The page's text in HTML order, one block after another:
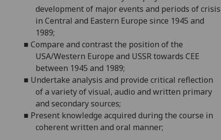
development of major events and periods of crisis
in Central and Eastern Europe since 1945 and
1989;
■ Compare and contrast the position of the
USA/Western Europe and USSRtowards CEE
between 1945 and 1989;
■ Undertake analysis and provide critical reflection
of a variety of visual, audio and written primary
and secondary sources;
■ Present knowledge acquired during the course in
coherent written and oral manner;